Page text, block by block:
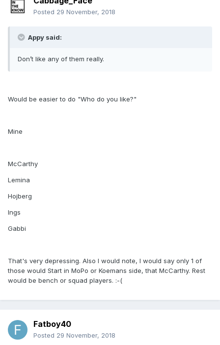
Posted 29 November, 2018
Appy said:
Don’t like any of them really.
Would be easier to do "Who do you like?"
Mine
McCarthy
Lemina
Hojberg
Ings
Gabbi
That's very depressing. Also I would note, I would say only 1 of
those would Start in MoPo or Koemans side, that McCarthy. Rest
would be bench or squad players. :-(
Fatboy40
Posted 29 November, 2018